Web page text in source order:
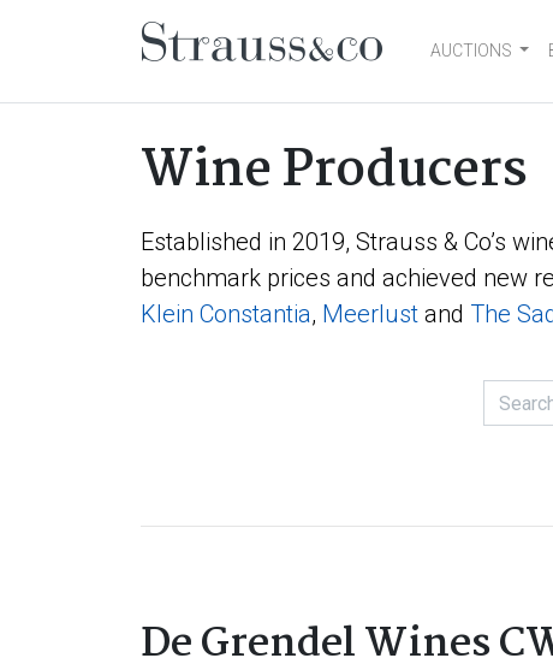
Main NavigationAUCTIONS
Wine Producers
Established in 2019, Strauss & Co’s
benchmark prices and achieved new
Klein Constantia, Meerlust and The
De Grendel Wines